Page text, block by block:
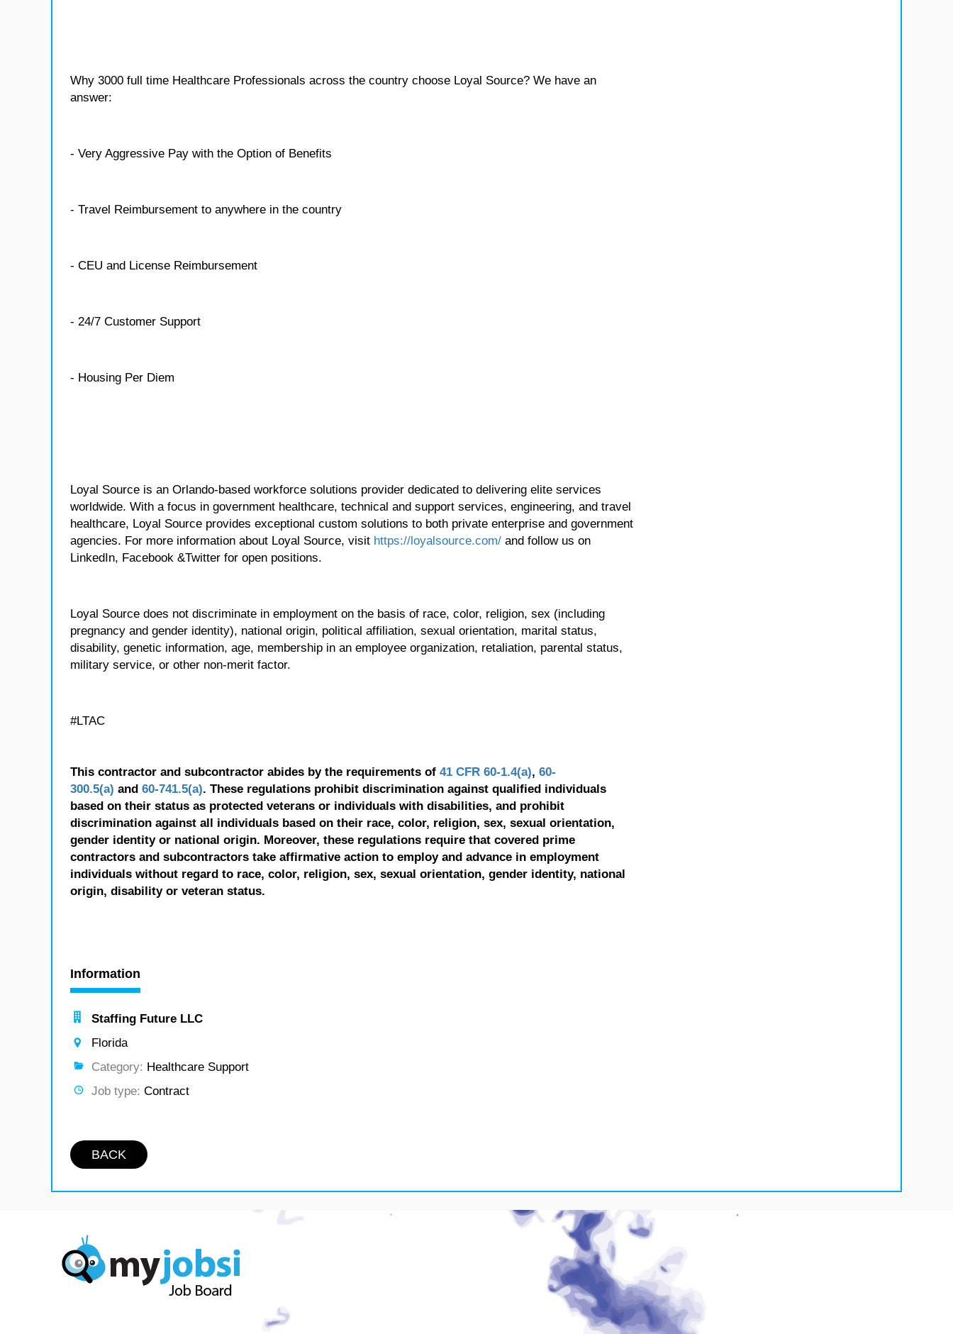
Why 3000 full time Healthcare Professionals across the country choose Loyal Source? We have an
answer:
- Very Aggressive Pay with the Option of Benefits
- Travel Reimbursement to anywhere in the country
- CEU and License Reimbursement
- 24/7 Customer Support
- Housing Per Diem
Loyal Source is an Orlando-based workforce solutions provider dedicated to delivering elite services
worldwide. With a focus in government healthcare, technical and support services, engineering, and travel
healthcare, Loyal Source provides exceptional custom solutions to both private enterprise and government
agencies. For more information about Loyal Source, visit https://loyalsource.com/ and follow us on
LinkedIn, Facebook &Twitter for open positions.
Loyal Source does not discriminate in employment on the basis of race, color, religion, sex (including
pregnancy and gender identity), national origin, political affiliation, sexual orientation, marital status,
disability, genetic information, age, membership in an employee organization, retaliation, parental status,
military service, or other non-merit factor.
#LTAC
This contractor and subcontractor abides by the requirements of 41 CFR 60-1.4(a), 60-
300.5(a) and 60-741.5(a). These regulations prohibit discrimination against qualified individuals
based on their status as protected veterans or individuals with disabilities, and prohibit
discrimination against all individuals based on their race, color, religion, sex, sexual orientation,
gender identity or national origin. Moreover, these regulations require that covered prime
contractors and subcontractors take affirmative action to employ and advance in employment
individuals without regard to race, color, religion, sex, sexual orientation, gender identity, national
origin, disability or veteran status.
Information
Staffing Future LLC
Florida
Category: Healthcare Support
Job type: Contract
BACK